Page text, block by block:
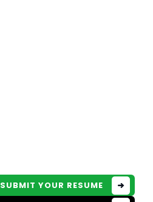
SUBMIT YOUR RESUME